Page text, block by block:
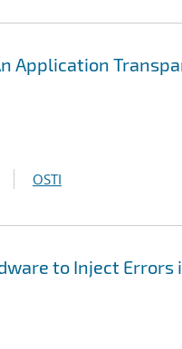
Application
OSTI
to Inject